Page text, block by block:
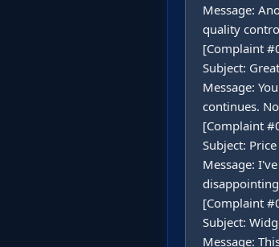
Message:
quality
[Complaint
Subject:
Message:
continues.
[Complaint
Subject:
Message:
[Complaint
Subject:
Message: